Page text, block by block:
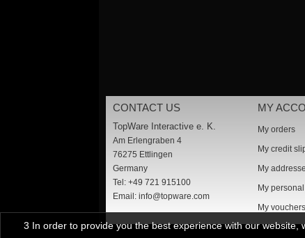
CONTACT US
TopWare Interactive e. K.
Am Erlengraben 4
76275 Ettlingen
Germany
Tel: +49 721 915100
Email:info@topware.com
MY
My orders
My credit
My
My
My vouchers
3 In order to provide you the best experience with our